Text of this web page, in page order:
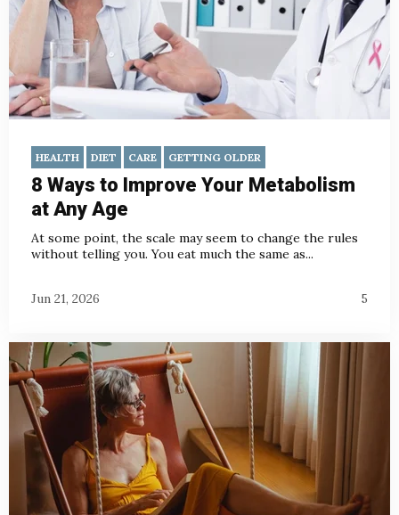
HEALTH DIET CARE GETTING OLDER
8 Ways to Improve Your Metabolism
at Any Age
At some point, the scale may seem to change the rules
without telling you. You eat much the same as...
Jun 21, 2026 5